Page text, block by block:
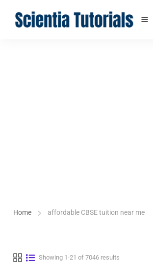
Home affordable CBSE tuition near me
Showing 1-21 of 7046 results